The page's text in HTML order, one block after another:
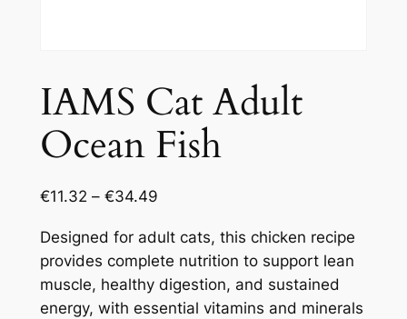
IAMS Cat Adult
Ocean Fish
€11.32 – €34.49
Designed for adult cats, this chicken recipe
provides complete nutrition to support lean
muscle, healthy digestion, and sustained
energy, with essential vitamins and minerals